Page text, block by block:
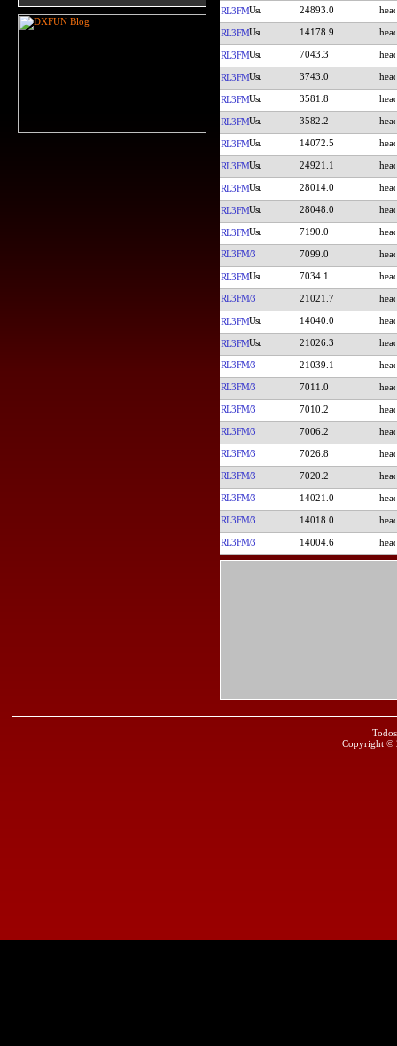
RL3FM 24893.0
RL3FM 14178.9
RL3FM 7043.3
RL3FM 3743.0
RL3FM 3581.8
RL3FM 3582.2
RL3FM 14072.5
RL3FM 24921.1
RL3FM 28014.0
RL3FM 28048.0
RL3FM 7190.0
RL3FM/3 7099.0
RL3FM 7034.1
RL3FM/3 21021.7
RL3FM 14040.0
RL3FM 21026.3
RL3FM/3 21039.1
RL3FM/3 7011.0
RL3FM/3 7010.2
RL3FM/3 7006.2
RL3FM/3 7026.8
RL3FM/3 7020.2
RL3FM/3 14021.0
RL3FM/3 14018.0
RL3FM/3 14004.6
Copyright ©